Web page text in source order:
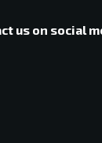
us on social